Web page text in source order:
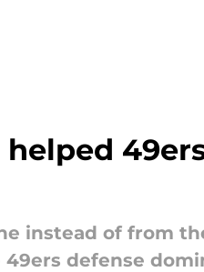
instead of from
defense